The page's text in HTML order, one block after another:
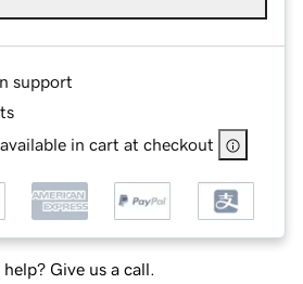
support
in cart at checkout
help? Give us a call.